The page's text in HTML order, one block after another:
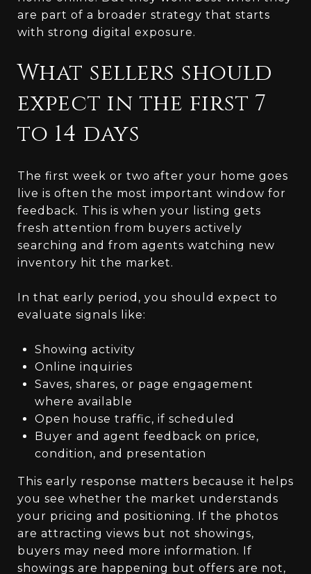
are part of a broader strategy that starts
with strong digital exposure.
What sellers should
expect in the first 7
to 14 days
The first week or two after your home goes
live is often the most important window for
feedback. This is when your listing gets
fresh attention from buyers actively
searching and from agents watching new
inventory hit the market.
In that early period, you should expect to
evaluate signals like:
Showing activity
Online inquiries
Saves, shares, or page engagement
where available
Open house traffic, if scheduled
Buyer and agent feedback on price,
condition, and presentation
This early response matters because it helps
you see whether the market understands
your pricing and positioning. If the photos
are attracting views but not showings,
buyers may need more information. If
showings are happening but offers are not,